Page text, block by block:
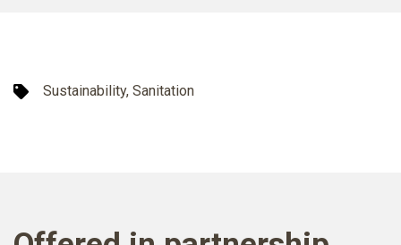
Sustainability, Sanitation